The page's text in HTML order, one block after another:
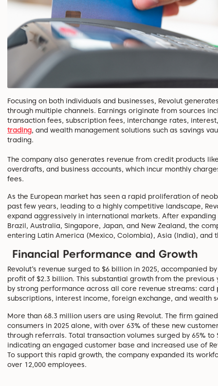
Focusing on both individuals and businesses, Revolut
through multiple channels. Earnings originate from sources
transaction fees, subscription fees, interchange rates,
trading, and wealth management solutions such as savings
trading.
The company also generates revenue from credit products
overdrafts, and business accounts, which incur monthly
fees.
As the European market has seen a rapid proliferation of
past few years, leading to a highly competitive landscape,
expand aggressively in international markets. After expanding
Brazil, Australia, Singapore, Japan, and New Zealand, the
entering Latin America (Mexico, Colombia), Asia (India), and
Financial Performance and Growth
Revolut’s revenue surged to $6 billion in 2025, accompanied
profit of $2.3 billion. This substantial growth from the previous
by strong performance across all core revenue streams: card
subscriptions, interest income, foreign exchange, and wealth
More than 68.3 million users are using Revolut. The firm
consumers in 2025 alone, with over 63% of these new
through referrals. Total transaction volumes surged by 65% to
indicating an engaged customer base and increased use of
To support this rapid growth, the company expanded its
over 12,000 employees.